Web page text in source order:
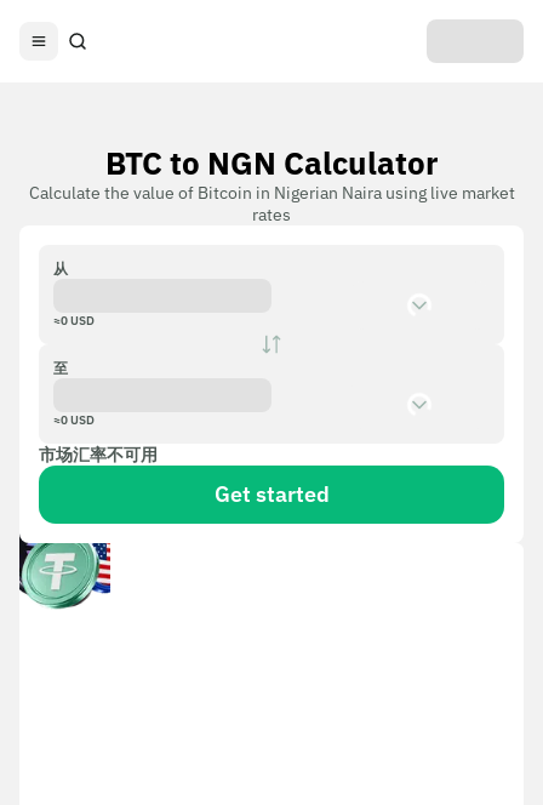
BTC to NGN Calculator
Calculate the value of Bitcoin in Nigerian Naira using live market
rates
从
≈0USD
至
≈0USD
市场汇率不可用
Get started